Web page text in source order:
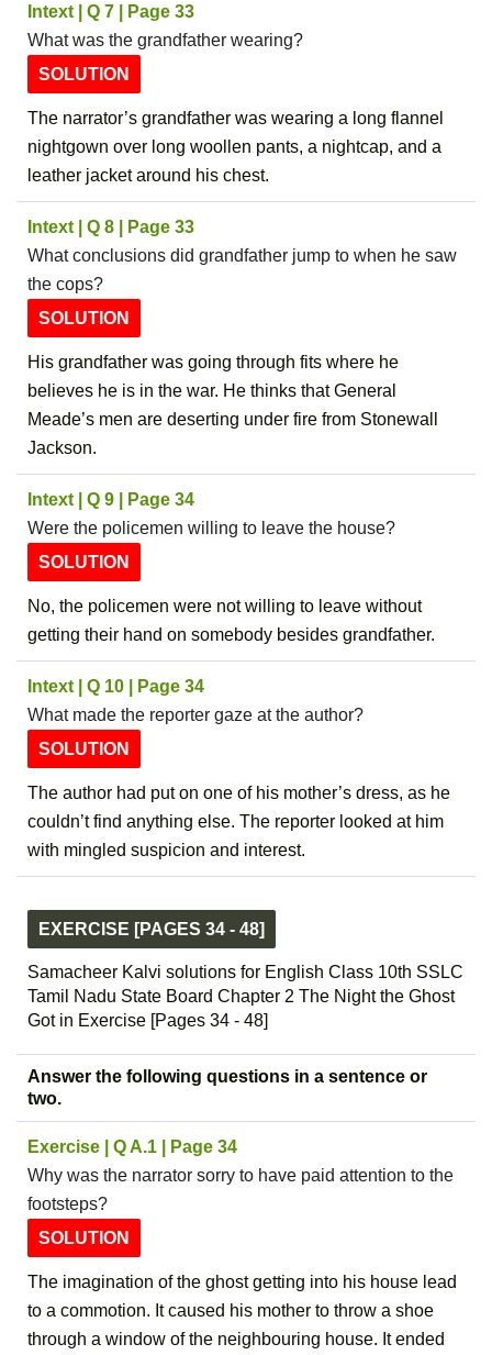
Intext | Q 7 | Page 33
What was the grandfather wearing?
SOLUTION
The narrator’s grandfather was wearing a long flannel
nightgown over long woollen pants, a nightcap, and a
leather jacket around his chest.
Intext | Q 8 | Page 33
What conclusions did grandfather jump to when he saw
the cops?
SOLUTION
His grandfather was going through fits where he
believes he is in the war. He thinks that General
Meade’s men are deserting under fire from Stonewall
Jackson.
Intext | Q 9 | Page 34
Were the policemen willing to leave the house?
SOLUTION
No, the policemen were not willing to leave without
getting their hand on somebody besides grandfather.
Intext | Q 10 | Page 34
What made the reporter gaze at the author?
SOLUTION
The author had put on one of his mother’s dress, as he
couldn’t find anything else. The reporter looked at him
with mingled suspicion and interest.
EXERCISE [PAGES 34 - 48]
Samacheer Kalvi solutions for English Class 10th SSLC
Tamil Nadu State Board Chapter 2 The Night the Ghost
Got in Exercise [Pages 34 - 48]
Answer the following questions in a sentence or
two.
Exercise | Q A.1 | Page 34
Why was the narrator sorry to have paid attention to the
footsteps?
SOLUTION
The imagination of the ghost getting into his house lead
to a commotion. It caused his mother to throw a shoe
through a window of the neighbouring house. It ended